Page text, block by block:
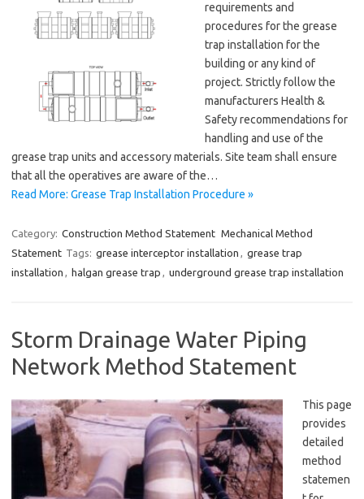
requirements and
procedures for the grease
trap installation for the
building or any kind of
project. Strictly follow the
manufacturers Health &
Safety recommendations for
handling and use of the
grease trap units and accessory materials. Site team shall ensure
that all the operatives are aware of the…
Read More: Grease Trap Installation Procedure »
Category: Construction Method Statement Mechanical Method
Statement Tags: grease interceptor installation , grease trap
installation , halgan grease trap , underground grease trap installation
Storm Drainage Water Piping
Network Method Statement
This page
provides
detailed
method
statemen